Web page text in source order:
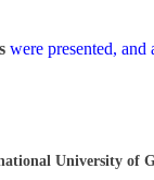
were presented, and
University of